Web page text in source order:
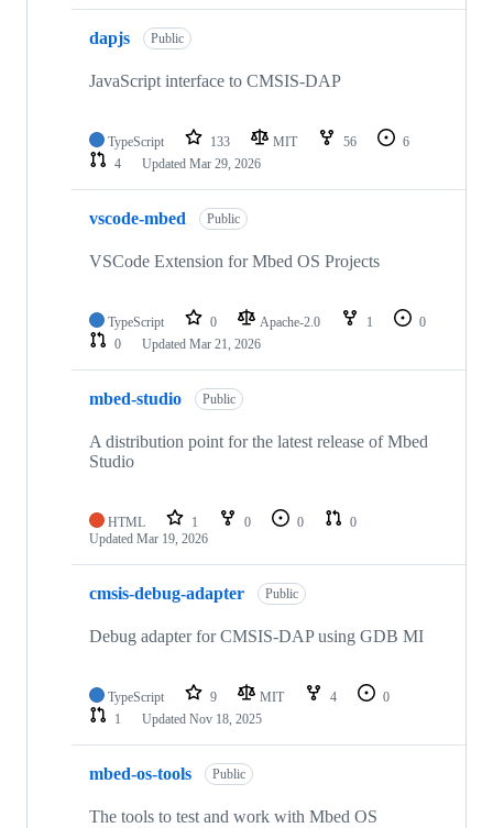
dapjs Public
JavaScript interface to CMSIS-DAP
TypeScript 133 MIT 56
6
4
Updated Mar 29, 2026
vscode-mbed Public
VSCode Extension for Mbed OS Projects
TypeScript 0 Apache-2.0 1
0
0
Updated Mar 21, 2026
mbed-studio Public
A distribution point for the latest release of Mbed
Studio
HTML 1 0 0
0
Updated Mar 19, 2026
cmsis-debug-adapter Public
Debug adapter for CMSIS-DAP using GDB MI
TypeScript 9 MIT 4
0
1
Updated Nov 18, 2025
mbed-os-tools Public
The tools to test and work with Mbed OS